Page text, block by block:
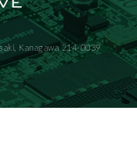
Kanagawa 214-0039